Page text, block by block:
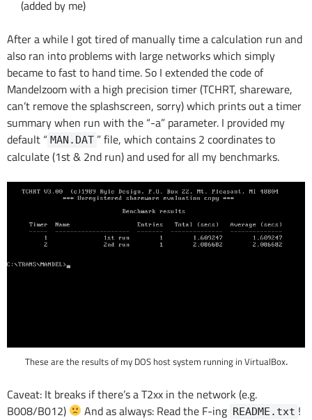
(added by me)
After a while I got tired of manually time a calculation run and
also ran into problems with large networks which simply
became to fast to hand time. So I extended the code of
Mandelzoom with a high precision timer (TCHRT, shareware,
can’t remove the splashscreen, sorry) which prints out a timer
summary when run with the “-a” parameter. I provided my
default “ MAN.DAT ” file, which contains 2 coordinates to
calculate (1st & 2nd run) and used for all my benchmarks.
These are the results of my DOS host system running in VirtualBox.
Caveat: It breaks if there’s a T2xx in the network (e.g.
B008/B012)
And as always: Read the F-ing README.txt !